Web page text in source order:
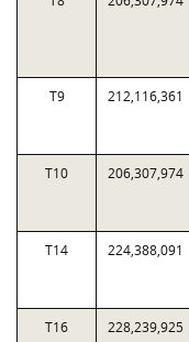
T9 212,116,361
T10 206,307,974
T14 224,388,091
T16 228,239,925